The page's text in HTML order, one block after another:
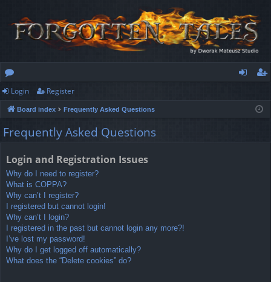
or
u
m
ist
Login Register
Board index Frequently Asked Questions
Frequently Asked Questions
Login and Registration Issues
Why do I need to register?
What is COPPA?
Why can’t I register?
I registered but cannot login!
Why can’t I login?
I registered in the past but cannot login any more?!
I’ve lost my password!
Why do I get logged off automatically?
What does the “Delete cookies” do?